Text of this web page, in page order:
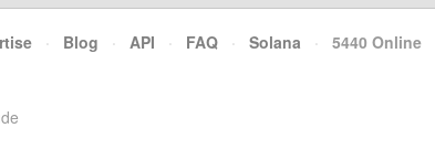
· Blog · API · FAQ · Solana · 5440 Online